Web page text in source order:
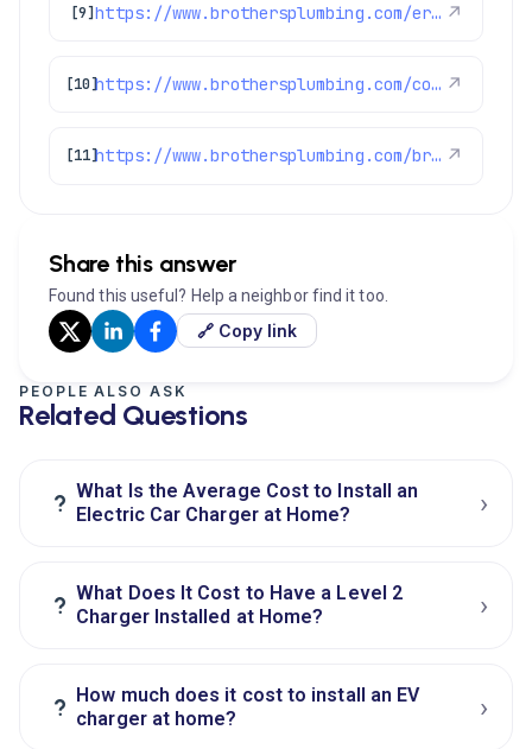
[9] https://www.brothersplumbing.com/erie-plumbers/ ↗
[10] https://www.brothersplumbing.com/commerce-city-drain-cleaning/ ↗
[11] https://www.brothersplumbing.com/brighton-heating/ ↗
Share this answer
Found this useful? Help a neighbor find it too.
🔗 Copy link
PEOPLE ALSO ASK
Related Questions
? What Is the Average Cost to Install an
Electric Car Charger at Home?
›
? What Does It Cost to Have a Level 2
Charger Installed at Home?
›
? How much does it cost to install an EV
charger at home?
›